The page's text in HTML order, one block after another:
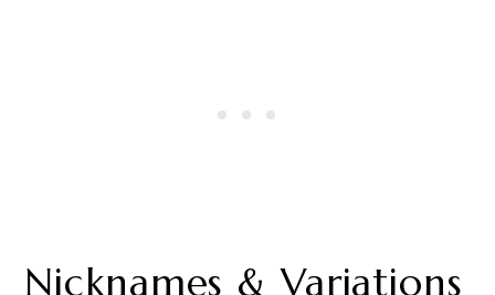
Nicknames & Variations